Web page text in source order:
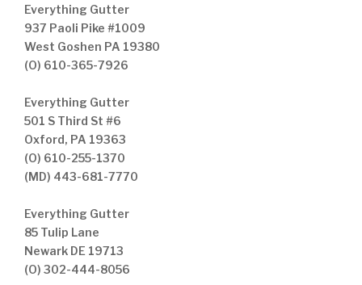
Everything Gutter
937 Paoli Pike #1009
West Goshen PA 19380
(O) 610-365-7926
Everything Gutter
501 S Third St #6
Oxford, PA 19363
(O) 610-255-1370
(MD) 443-681-7770
Everything Gutter
85 Tulip Lane
Newark DE 19713
(O) 302-444-8056